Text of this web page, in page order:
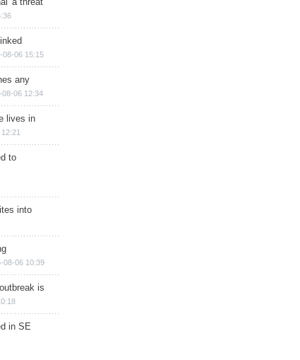
08-06 15:15
any
08-06 12:34
lives in
to
into
08-06 10:39
is
in SE